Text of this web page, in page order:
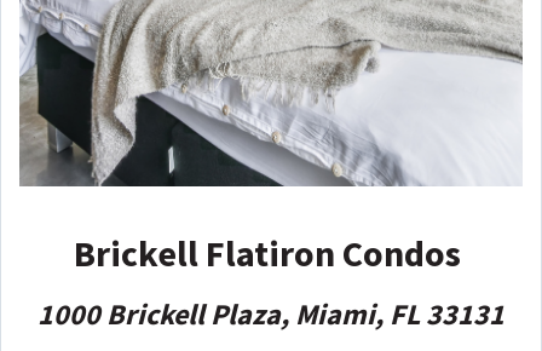
Brickell Flatiron Condos
1000 Brickell Plaza, Miami, FL 33131